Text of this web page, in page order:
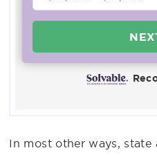
In most other ways, state